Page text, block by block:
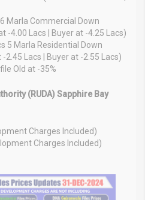
Marla Commercial Down
-4.00 Lacs | Buyer at -4.25 Lacs)
5 Marla Residential Down
2.45 Lacs | Buyer at -2.55 Lacs)
Old at -35%
(RUDA) Sapphire Bay
Charges Included)
Charges Included)